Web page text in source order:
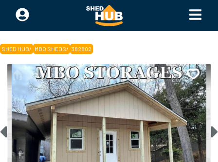
SHED HUB/ MBO SHEDS/ 382802